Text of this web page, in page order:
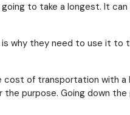
to take a longest. It
why they need to use it to
cost of transportation with a
purpose. Going down